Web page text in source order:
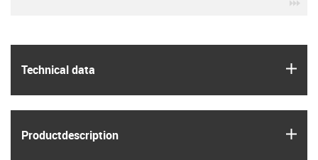
Technical data
Product­description